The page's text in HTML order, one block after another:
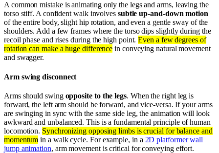
A common mistake is animating only the legs and arms, leaving the
torso stiff. A confident walk involves subtle up-and-down motion
of the entire body, slight hip rotation, and even a gentle sway of the
shoulders. Add a few frames where the torso dips slightly during the
recoil phase and rises during the high point.Even a few degrees of
rotation can make a huge difference in conveying natural movement
and swagger.
Arm swing disconnect
Arms should swing opposite to the legs. When the right leg is
forward, the left arm should be forward, and vice-versa. If your arms
are swinging in sync with the same side leg, the animation will look
awkward and unbalanced. This is a fundamental principle of human
locomotion. Synchronizing opposing limbs is crucial for balance and
momentum in a walk cycle. For example, in a 2D platformer wall
jump animation, arm movement is critical for conveying effort.